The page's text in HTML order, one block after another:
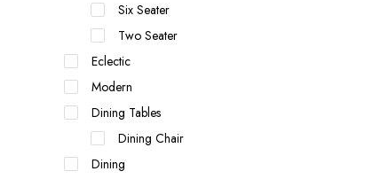
Six Seater
Two Seater
Eclectic
Modern
Dining Tables
Dining Chair
Dining